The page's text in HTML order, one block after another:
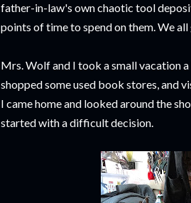
father-in-law's own chaotic tool
points of time to spend on them. We
Mrs. Wolf and I took a small vacation
shopped some used book stores, and
I came home and looked around the
started with a difficult decision.